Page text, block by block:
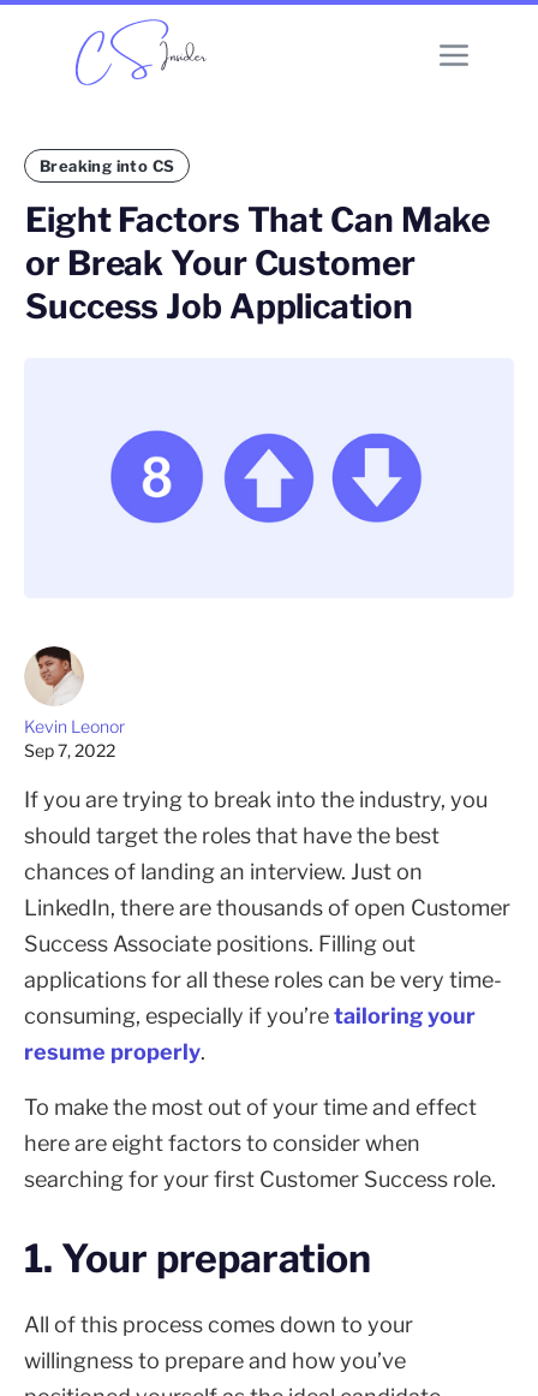
Breaking into CS
Eight Factors That Can Make
or Break Your Customer
Success Job Application
Kevin Leonor
Sep 7, 2022
If you are trying to break into the industry, you
should target the roles that have the best
chances of landing an interview. Just on
LinkedIn, there are thousands of open Customer
Success Associate positions. Filling out
applications for all these roles can be very time-
consuming, especially if you’retailoring your
resume properly.
To make the most out of your time and effect
here are eight factors to consider when
searching for your first Customer Success role.
1. Your preparation
All of this process comes down to your
willingness to prepare and how you’ve